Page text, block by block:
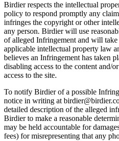
Birdier respects the intellectual
policy to respond promptly any
infringes the copyright or other
any person. Birdier will use
of alleged Infringement and will
applicable intellectual property law
believes an Infringement has taken
disabling access to the content and/
access to the site.
To notify Birdier of a possible
notice in writing at
detailed description of the alleged
Birdier to make a reasonable
may be held accountable for
fees) for misrepresenting that any